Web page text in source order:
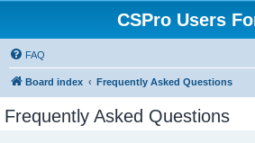
CSPro Users
FAQ
Board index Frequently Asked Questions
Frequently Asked Questions